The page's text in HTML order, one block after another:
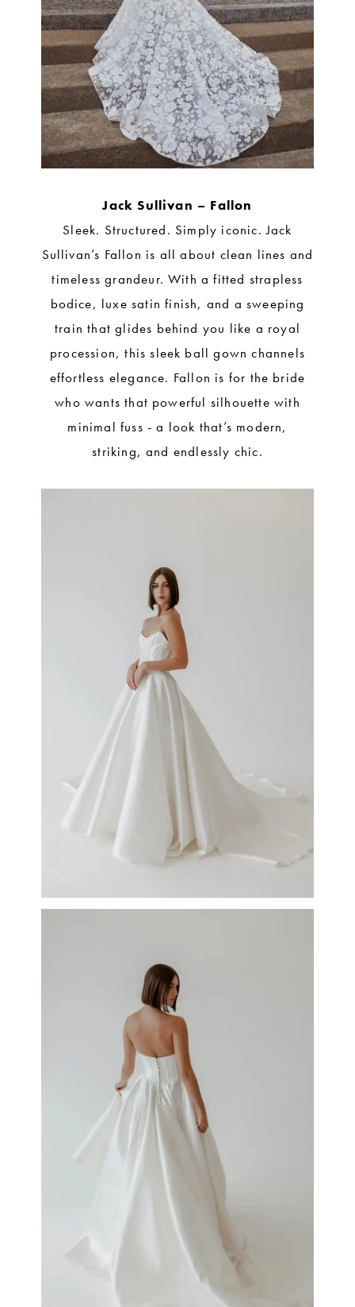
Jack Sullivan – Fallon
Sleek. Structured. Simply iconic. Jack
Sullivan’s Fallon is all about clean lines and
timeless grandeur. With a fitted strapless
bodice, luxe satin finish, and a sweeping
train that glides behind you like a royal
procession, this sleek ball gown channels
effortless elegance. Fallon is for the bride
who wants that powerful silhouette with
minimal fuss - a look that’s modern,
striking, and endlessly chic.